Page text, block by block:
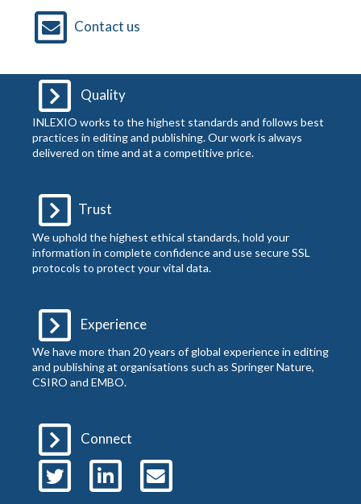
Contact us
Quality
INLEXIO works to the highest standards and follows best
practices in editing and publishing. Our work is always
delivered on time and at a competitive price.
Trust
We uphold the highest ethical standards, hold your
information in complete confidence and use secure SSL
protocols to protect your vital data.
Experience
We have more than 20 years of global experience in editing
and publishing at organisations such as Springer Nature,
CSIRO and EMBO.
Connect